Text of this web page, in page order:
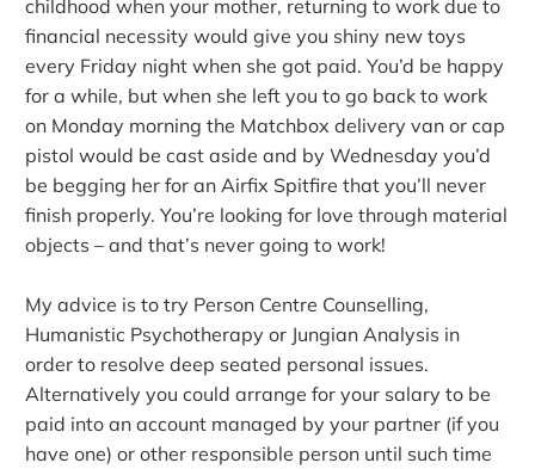
childhood when your mother, returning to work due to
financial necessity would give you shiny new toys
every Friday night when she got paid. You’d be happy
for a while, but when she left you to go back to work
on Monday morning the Matchbox delivery van or cap
pistol would be cast aside and by Wednesday you’d
be begging her for an Airfix Spitfire that you’ll never
finish properly. You’re looking for love through material
objects – and that’s never going to work!
My advice is to try Person Centre Counselling,
Humanistic Psychotherapy or Jungian Analysis in
order to resolve deep seated personal issues.
Alternatively you could arrange for your salary to be
paid into an account managed by your partner (if you
have one) or other responsible person until such time